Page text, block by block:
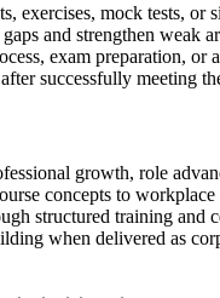
exercises, mock tests, or
and strengthen weak
exam preparation, or
successfully meeting
growth, role
concepts to workplace
structured training and
when delivered as